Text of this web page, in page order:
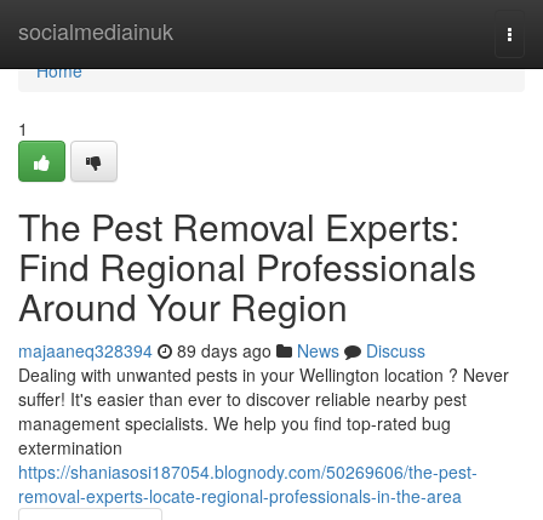
socialmediainuk
Home
Home
1
The Pest Removal Experts:
Find Regional Professionals
Around Your Region
majaaneq328394 89 days ago News
Discuss
Dealing with unwanted pests in your Wellington location ? Never
suffer! It's easier than ever to discover reliable nearby pest
management specialists. We help you find top-rated bug
extermination
https://shaniasosi187054.blognody.com/50269606/the-pest-
removal-experts-locate-regional-professionals-in-the-area